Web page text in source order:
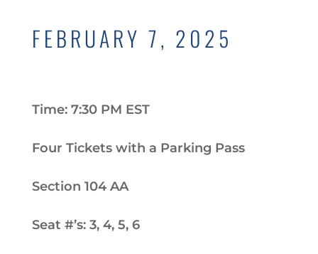
FEBRUARY 7, 2025
Time: 7:30 PM EST
Four Tickets with a Parking Pass
Section 104 AA
Seat #’s: 3, 4, 5, 6